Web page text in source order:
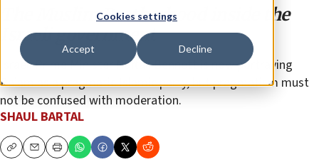
Cookies settings
Accept Decline
The Muslim Brotherhood inside the
Israeli government
Israeli Prime Minister Naftali Bennett is now portraying
Ra’am as a pragmatic Islamic party, but pragmatism must
not be confused with moderation.
SHAUL BARTAL
CopyEmailPrint